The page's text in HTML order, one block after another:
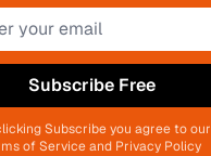
Subscribe Free
Subscribe you agree to our
of Service and Privacy Policy